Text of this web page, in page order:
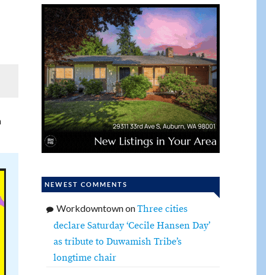
NEWEST COMMENTS
WorkdowntownonThree cities
declare Saturday ‘Cecile Hansen Day’
as tribute to Duwamish Tribe’s
longtime chair